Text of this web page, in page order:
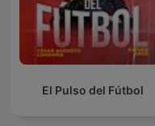
El Pulso del Fútbol